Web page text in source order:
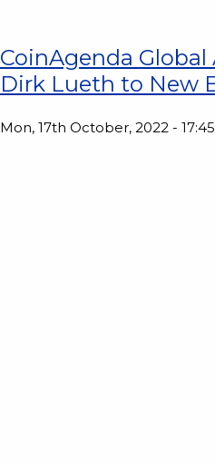
CoinAgenda Global
Dirk Lueth to New
Mon, 17th October, 2022 -